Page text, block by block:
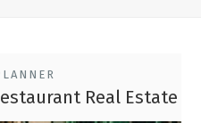
Real Estate